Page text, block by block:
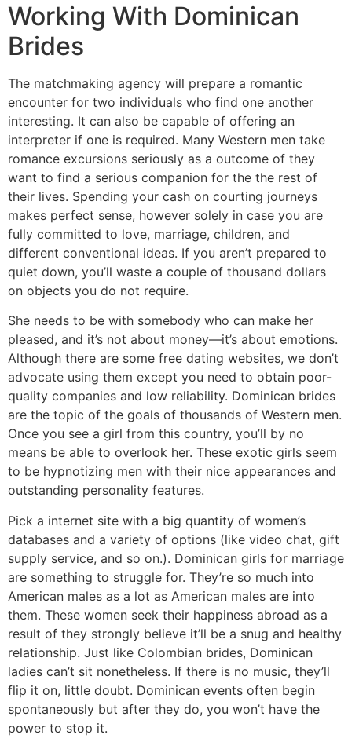
Working With Dominican
Brides
The matchmaking agency will prepare a romantic
encounter for two individuals who find one another
interesting. It can also be capable of offering an
interpreter if one is required. Many Western men take
romance excursions seriously as a outcome of they
want to find a serious companion for the the rest of
their lives. Spending your cash on courting journeys
makes perfect sense, however solely in case you are
fully committed to love, marriage, children, and
different conventional ideas. If you aren’t prepared to
quiet down, you’ll waste a couple of thousand dollars
on objects you do not require.
She needs to be with somebody who can make her
pleased, and it’s not about money—it’s about emotions.
Although there are some free dating websites, we don’t
advocate using them except you need to obtain poor-
quality companies and low reliability. Dominican brides
are the topic of the goals of thousands of Western men.
Once you see a girl from this country, you’ll by no
means be able to overlook her. These exotic girls seem
to be hypnotizing men with their nice appearances and
outstanding personality features.
Pick a internet site with a big quantity of women’s
databases and a variety of options (like video chat, gift
supply service, and so on.). Dominican girls for marriage
are something to struggle for. They’re so much into
American males as a lot as American males are into
them. These women seek their happiness abroad as a
result of they strongly believe it’ll be a snug and healthy
relationship. Just like Colombian brides, Dominican
ladies can’t sit nonetheless. If there is no music, they’ll
flip it on, little doubt. Dominican events often begin
spontaneously but after they do, you won’t have the
power to stop it.